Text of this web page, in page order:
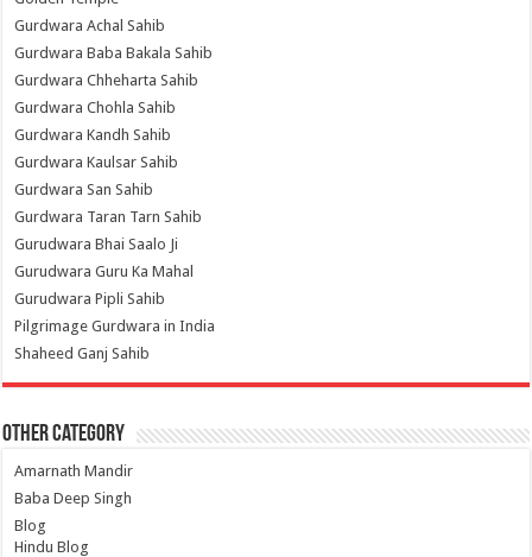
Gurdwara Achal Sahib
Gurdwara Baba Bakala Sahib
Gurdwara Chheharta Sahib
Gurdwara Chohla Sahib
Gurdwara Kandh Sahib
Gurdwara Kaulsar Sahib
Gurdwara San Sahib
Gurdwara Taran Tarn Sahib
Gurudwara Bhai Saalo Ji
Gurudwara Guru Ka Mahal
Gurudwara Pipli Sahib
Pilgrimage Gurdwara in India
Shaheed Ganj Sahib
Other Category
Amarnath Mandir
Baba Deep Singh
Blog
Hindu Blog